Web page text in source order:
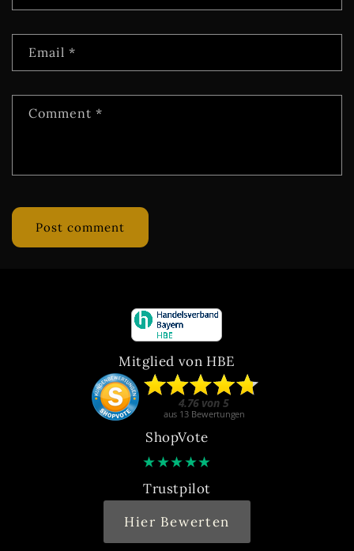
Email *
Comment *
Mitglied von HBE
ShopVote
★★★★★
Trustpilot
Hier Bewerten